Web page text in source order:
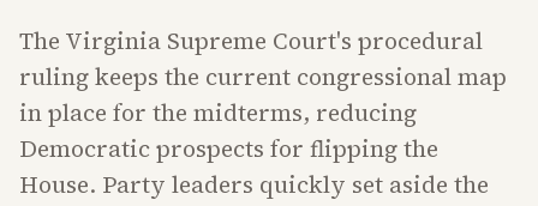
The Virginia Supreme Court's procedural
ruling keeps the current congressional map
in place for the midterms, reducing
Democratic prospects for flipping the
House. Party leaders quickly set aside the